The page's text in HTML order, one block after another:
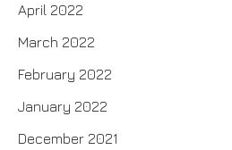
April 2022
March 2022
February 2022
January 2022
December 2021